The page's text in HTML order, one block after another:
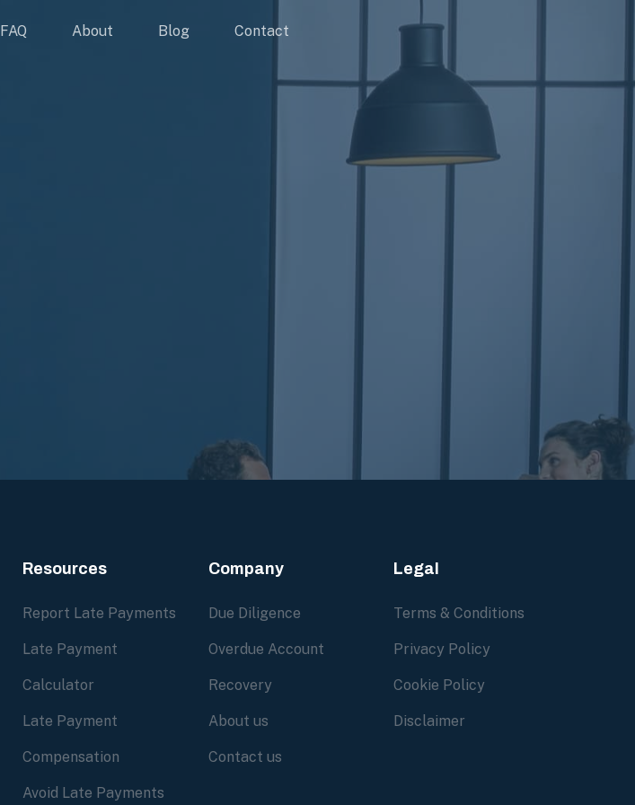
FAQ About Blog Contact
Resources
Report Late Payments
Late Payment
Calculator
Late Payment
Compensation
Avoid Late Payments
Company
Due Diligence
Overdue Account
Recovery
About us
Contact us
Legal
Terms & Conditions
Privacy Policy
Cookie Policy
Disclaimer